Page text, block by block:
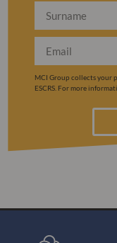
MCI Group collects your
ESCRS. For more